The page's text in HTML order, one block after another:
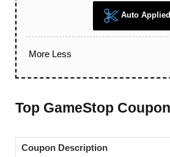
Auto Applied
More Less
Top GameStop
Coupon Description